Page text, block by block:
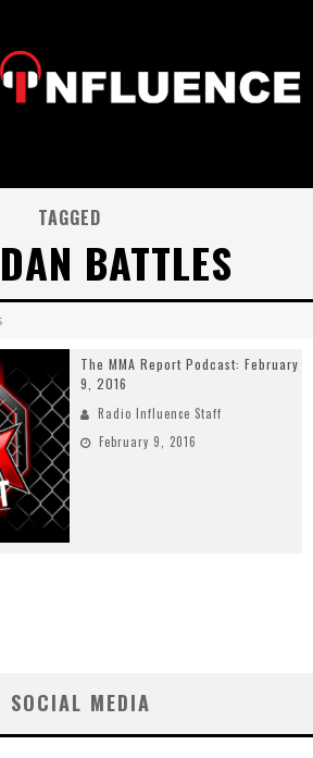
TAGGED
BATTLES
The MMA Report Podcast: February
9, 2016
Radio Influence Staff
February 9, 2016
SOCIAL MEDIA